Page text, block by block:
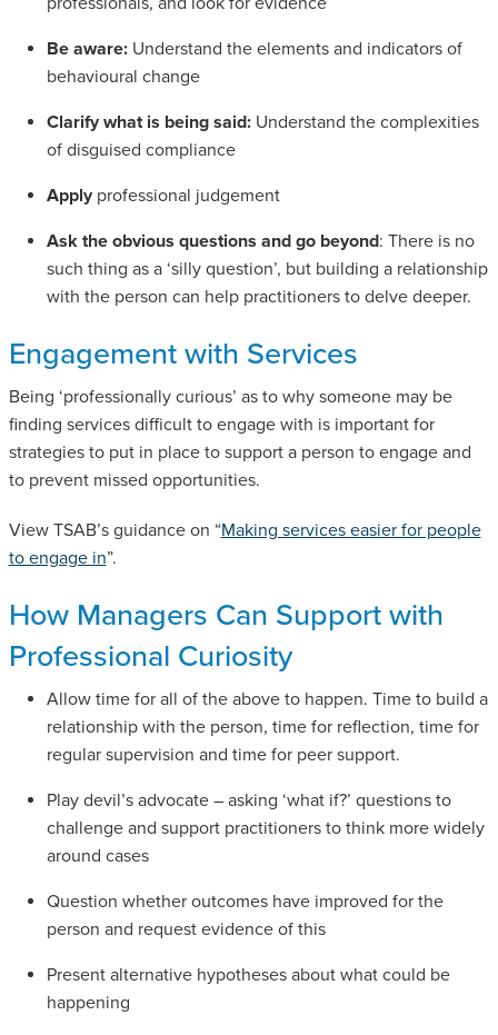
Be aware: Understand the elements and indicators of
behavioural change
Clarify what is being said:Understand the complexities
of disguised compliance
Apply professional judgement
Ask the obvious questions and go beyond: There is no
such thing as a ‘silly question’, but building a relationship
with the person can help practitioners to delve deeper.
Engagement with Services
Being ‘professionally curious’ as to why someone may be
finding services difficult to engage with is important for
strategies to put in place to support a person to engage and
to prevent missed opportunities.
View TSAB’s guidance on “Making services easier for people
to engage in”.
How Managers Can Support with
Professional Curiosity
Allow time for all of the above to happen. Time to build a
relationship with the person, time for reflection, time for
regular supervision and time for peer support.
Play devil’s advocate – asking ‘what if?’ questions to
challenge and support practitioners to think more widely
around cases
Question whether outcomes have improved for the
person and request evidence of this
Present alternative hypotheses about what could be
happening